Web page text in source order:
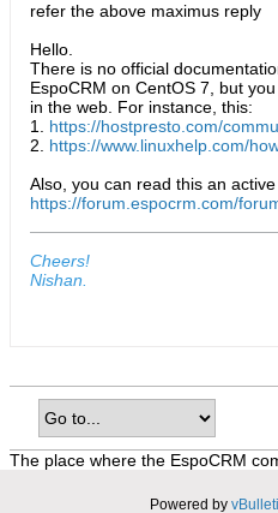
refer the above maximus reply
Hello.
There is no official
EspoCRM on CentOS 7, but
in the web. For instance, this:
1. https://hostpresto.com/
2. https://www.linuxhelp.com/
Also, you can read this an
https://forum.espocrm.com/
Cheers!
Nishan.
The place where the EspoCRM
Powered by